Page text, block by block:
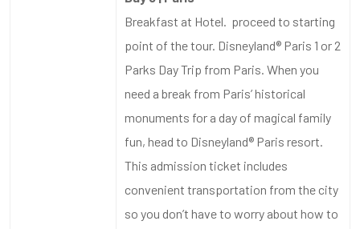
Breakfast at Hotel. proceed to starting
point of the tour. Disneyland® Paris 1 or 2
Parks Day Trip from Paris. When you
need a break from Paris’ historical
monuments for a day of magical family
fun, head to Disneyland® Paris resort.
This admission ticket includes
convenient transportation from the city
so you don’t have to worry about how to